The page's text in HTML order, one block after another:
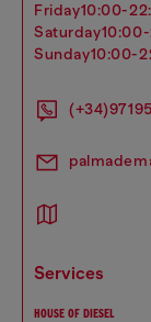
friday10:00-
saturday
sunday10:00-
services
HOUSE OF DIESEL